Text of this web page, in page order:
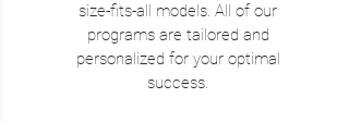
size-fits-all models. All of our
programs are tailored and
personalized for your optimal
success.